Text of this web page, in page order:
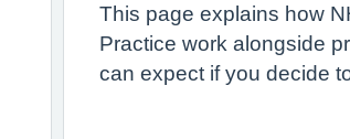
This page explains how
Practice work alongside
can expect if you decide